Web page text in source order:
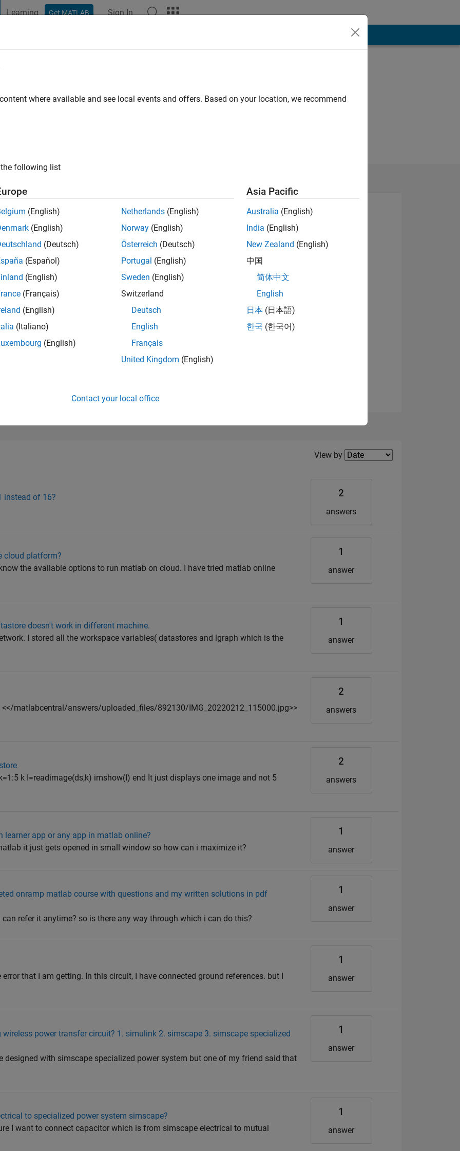
Learning Get MATLAB Sign In
|Active since 2020
of 302,025
Filter2
View by
instead of 16?
2
answers
cloud platform?
the available options to run matlab on cloud. I have tried matlab online
1
answer
doesn't work in different machine.
I stored all the workspace variables( datastores and lgraph which is the
1
answer
<</matlabcentral/answers/uploaded_files/892130/IMG_20220212_115000.jpg>>
2
answers
k I=readimage(ds,k) imshow(I) end It just displays one image and not 5
2
answers
app or any app in matlab online?
it just gets opened in small window so how can i maximize it?
1
answer
onramp matlab course with questions and my written solutions in pdf
refer it anytime? so is there any way through which i can do this?
1
answer
error that I am getting. In this circuit, I have connected ground references. but I
1
answer
power transfer circuit? 1. simulink 2. simscape 3. simscape specialized
designed with simscape specialized power system but one of my friend said that
1
answer
to specialized power system simscape?
I want to connect capacitor which is from simscape electrical to mutual
1
answer
where available and see local events and offers. Based on your location, we recommend
following list
(English)
(English)
(Deutsch)
(Español)
(English)
(Français)
(English)
(Italiano)
(English)
Netherlands (English)
Norway (English)
Österreich (Deutsch)
Portugal (English)
Sweden (English)
Switzerland
Deutsch
English
Français
United Kingdom (English)
Asia Pacific
Australia (English)
India (English)
New Zealand (English)
中国
简体中文
English
日本 (日本語)
한국 (한국어)
Contact your local office